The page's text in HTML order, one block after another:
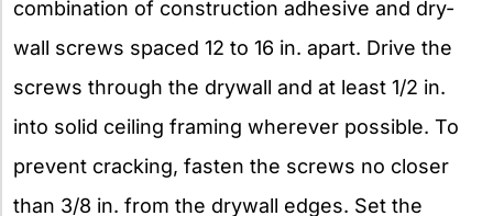
combination of construction adhesive and dry-
wall screws spaced 12 to 16 in. apart. Drive the
screws through the drywall and at least 1/2 in.
into solid ceiling framing wherever possible. To
prevent cracking, fasten the screws no closer
than 3/8 in. from the drywall edges. Set the